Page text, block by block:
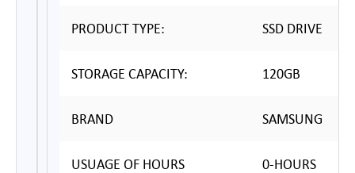
PRODUCT TYPE: SSD DRIVE
STORAGE CAPACITY: 120GB
BRAND SAMSUNG
USUAGE OF HOURS 0-HOURS